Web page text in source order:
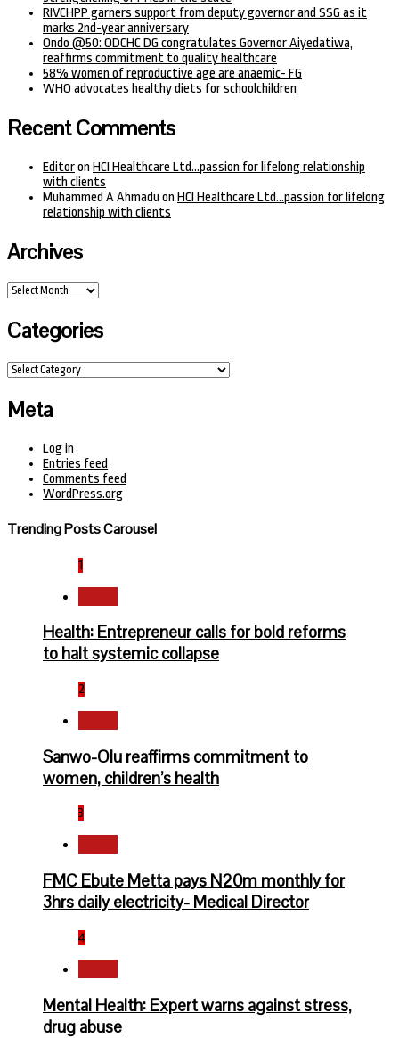
RIVCHPP garners support from deputy governor and SSG as it
marks 2nd-year anniversary
Ondo @50: ODCHC DG congratulates Governor Aiyedatiwa,
reaffirms commitment to quality healthcare
58% women of reproductive age are anaemic- FG
WHO advocates healthy diets for schoolchildren
Recent Comments
Editoron HCI Healthcare Ltd…passion for lifelong relationship
with clients
Muhammed A Ahmadu on HCI Healthcare Ltd…passion for lifelong
relationship with clients
Archives
Archives
Categories
Categories
Meta
Log in
Entries feed
Comments feed
WordPress.org
Trending Posts Carousel
1
Health: Entrepreneur calls for bold reforms
to halt systemic collapse
2
Sanwo-Olu reaffirms commitment to
women, children’s health
3
FMC Ebute Metta pays N20m monthly for
3hrs daily electricity- Medical Director
4
Mental Health: Expert warns against stress,
drug abuse